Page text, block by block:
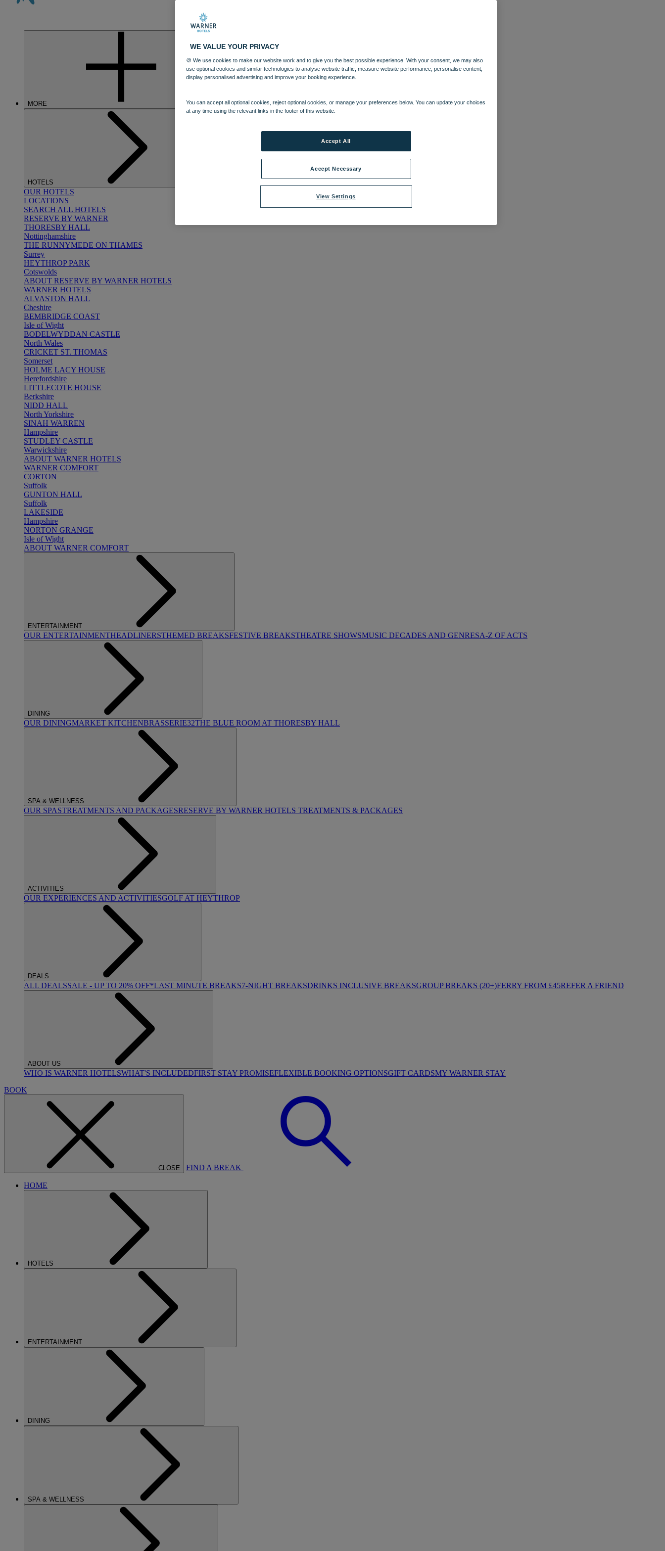
MORE
HOTELS
OUR HOTELS
LOCATIONS
SEARCH ALL HOTELS
RESERVE BY WARNER
THORESBY HALL
Nottinghamshire
THE RUNNYMEDE ON THAMES
Surrey
HEYTHROP PARK
Cotswolds
ABOUT RESERVE BY WARNER HOTELS
WARNER HOTELS
ALVASTON HALL
Cheshire
BEMBRIDGE COAST
Isle of Wight
BODELWYDDAN CASTLE
North Wales
CRICKET ST. THOMAS
Somerset
HOLME LACY HOUSE
Herefordshire
LITTLECOTE HOUSE
Berkshire
NIDD HALL
North Yorkshire
SINAH WARREN
Hampshire
STUDLEY CASTLE
Warwickshire
ABOUT WARNER HOTELS
WARNER COMFORT
CORTON
Suffolk
GUNTON HALL
Suffolk
LAKESIDE
Hampshire
NORTON GRANGE
Isle of Wight
ABOUT WARNER COMFORT
ENTERTAINMENT
OUR ENTERTAINMENTHEADLINERSTHEMED BREAKSFESTIVE BREAKSTHEATRE SHOWSMUSIC DECADES AND GENRESA-Z OF ACTS
DINING
OUR DININGMARKET KITCHENBRASSERIE32THE BLUE ROOM AT THORESBY HALL
SPA & WELLNESS
OUR SPASTREATMENTS AND PACKAGESRESERVE BY WARNER HOTELS TREATMENTS & PACKAGES
ACTIVITIES
OUR EXPERIENCES AND ACTIVITIESGOLF AT HEYTHROP
DEALS
ALL DEALSSALE - UP TO 20% OFF*LAST MINUTE BREAKS7-NIGHT BREAKSDRINKS INCLUSIVE BREAKSGROUP BREAKS (20+)FERRY FROM £45REFER A FRIEND
ABOUT US
WHO IS WARNER HOTELSWHAT'S INCLUDEDFIRST STAY PROMISEFLEXIBLE BOOKING OPTIONSGIFT CARDSMY WARNER STAY
BOOK
CLOSE FIND A BREAK
HOME
HOTELS
ENTERTAINMENT
DINING
SPA & WELLNESS
WE VALUE YOUR PRIVACY
🍪 We use cookies to make our website work and to give you the best possible experience. With your consent, we may also
use optional cookies and similar technologies to analyse website traffic, measure website performance, personalise content,
display personalised advertising and improve your booking experience.
You can accept all optional cookies, reject optional cookies, or manage your preferences below. You can update your choices
at any time using the relevant links in the footer of this website.
View Settings
Accept Necessary
Accept All